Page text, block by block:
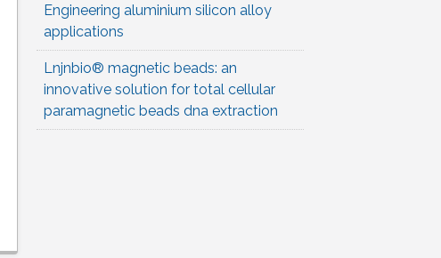
Engineering aluminium silicon alloy
applications
Lnjnbio® magnetic beads: an
innovative solution for total cellular
paramagnetic beads dna extraction